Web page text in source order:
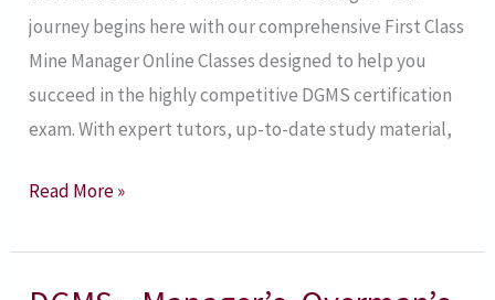
journey begins here with our comprehensive First Class
Mine Manager Online Classes designed to help you
succeed in the highly competitive DGMS certification
exam. With expert tutors, up-to-date study material,
Read More »